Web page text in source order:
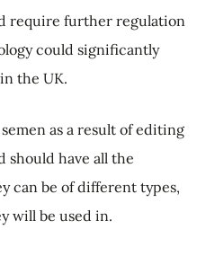
require further regulation
could significantly
the UK.
as a result of editing
should have all the
can be of different types,
will be used in.